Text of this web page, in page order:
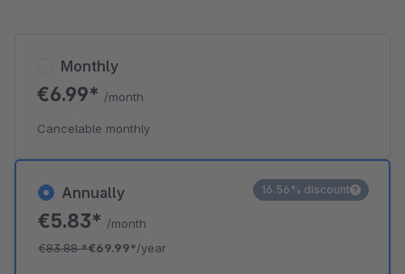
Annually
€5.83* /month
€83.88*€69.99*/year
16.56% discount
Monthly
€6.99* /month
Cancelable monthly